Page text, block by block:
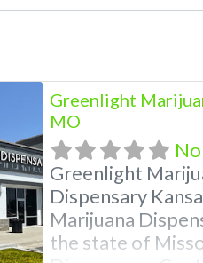
Greenlight
MO
Greenlight
Dispensary
Marijuana
the state of